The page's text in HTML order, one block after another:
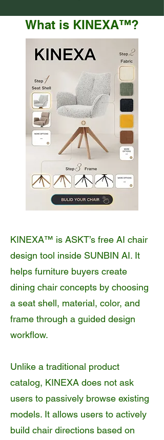
What is KINEXA™?
KINEXA™ is ASKT’s free AI chair
design tool inside SUNBIN AI. It
helps furniture buyers create
dining chair concepts by choosing
a seat shell, material, color, and
frame through a guided design
workflow.
Unlike a traditional product
catalog, KINEXA does not ask
users to passively browse existing
models. It allows users to actively
build chair directions based on